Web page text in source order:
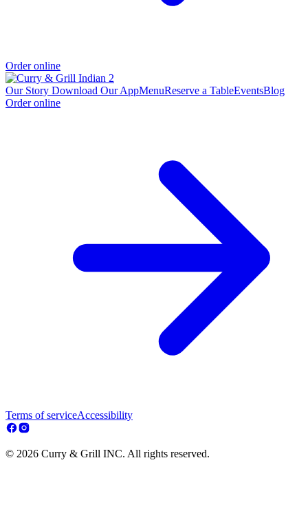
Order online
Our Story Download Our AppMenuReserve a TableEventsBlog
Order online
Terms of serviceAccessibility
© 2026 Curry & Grill INC. All rights reserved.